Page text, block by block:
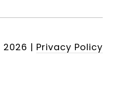
2026 | Privacy Policy